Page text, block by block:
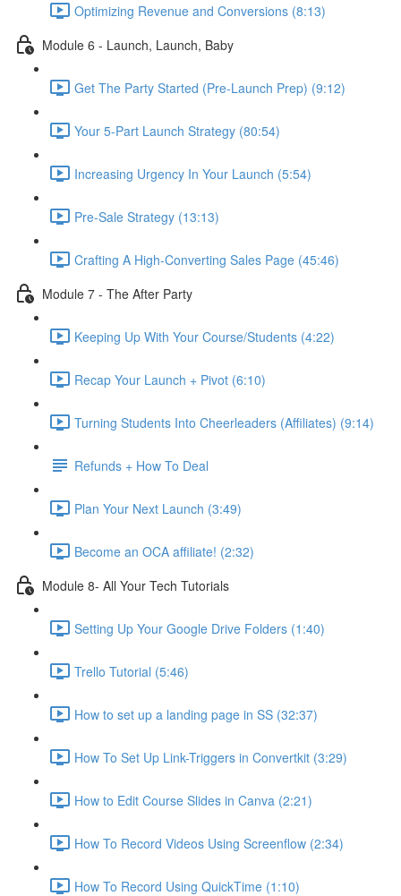
Optimizing Revenue and Conversions (8:13)
Module 6 - Launch, Launch, Baby
Get The Party Started (Pre-Launch Prep) (9:12)
Your 5-Part Launch Strategy (80:54)
Increasing Urgency In Your Launch (5:54)
Pre-Sale Strategy (13:13)
Crafting A High-Converting Sales Page (45:46)
Module 7 - The After Party
Keeping Up With Your Course/Students (4:22)
Recap Your Launch + Pivot (6:10)
Turning Students Into Cheerleaders (Affiliates) (9:14)
Refunds + How To Deal
Plan Your Next Launch (3:49)
Become an OCA affiliate! (2:32)
Module 8- All Your Tech Tutorials
Setting Up Your Google Drive Folders (1:40)
Trello Tutorial (5:46)
How to set up a landing page in SS (32:37)
How To Set Up Link-Triggers in Convertkit (3:29)
How to Edit Course Slides in Canva (2:21)
How To Record Videos Using Screenflow (2:34)
How To Record Using QuickTime (1:10)